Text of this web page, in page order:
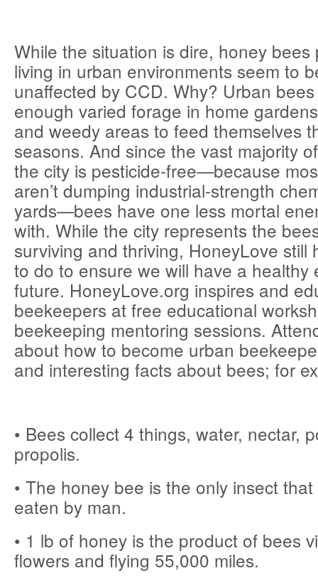
While the situation is dire, honey bees
living in urban environments seem to
unaffected by CCD. Why? Urban
enough varied forage in home
and weedy areas to feed themselves
seasons. And since the vast majority
the city is pesticide-free—because
aren’t dumping industrial-strength
yards—bees have one less mortal
with. While the city represents the
surviving and thriving, HoneyLove still
to do to ensure we will have a healthy
future. HoneyLove.org inspires and
beekeepers at free educational
beekeeping mentoring sessions.
about how to become urban
and interesting facts about bees; for
• Bees collect 4 things, water, nectar,
propolis.
• The honey bee is the only insect
eaten by man.
• 1 lb of honey is the product of bees
flowers and flying 55,000 miles.